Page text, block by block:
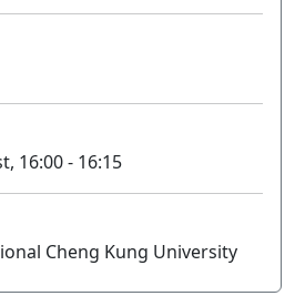
16:00 - 16:15
Cheng Kung University